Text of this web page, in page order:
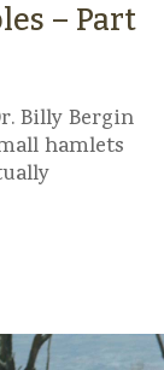
– Part
Billy Bergin
hamlets